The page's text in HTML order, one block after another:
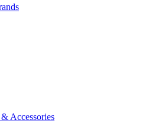
Accessories